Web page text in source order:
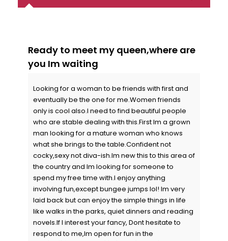
Ready to meet my queen,where are
you Im waiting
Looking for a woman to be friends with first and
eventually be the one for me.Women friends
only is cool also.I need to find beautiful people
who are stable dealing with this.First Im a grown
man looking for a mature woman who knows
what she brings to the table.Confident not
cocky,sexy not diva-ish.Im new this to this area of
the country and Im looking for someone to
spend my free time with.I enjoy anything
involving fun,except bungee jumps lol! Im very
laid back but can enjoy the simple things in life
like walks in the parks, quiet dinners and reading
novels.If I interest your fancy, Dont hesitate to
respond to me,Im open for fun in the